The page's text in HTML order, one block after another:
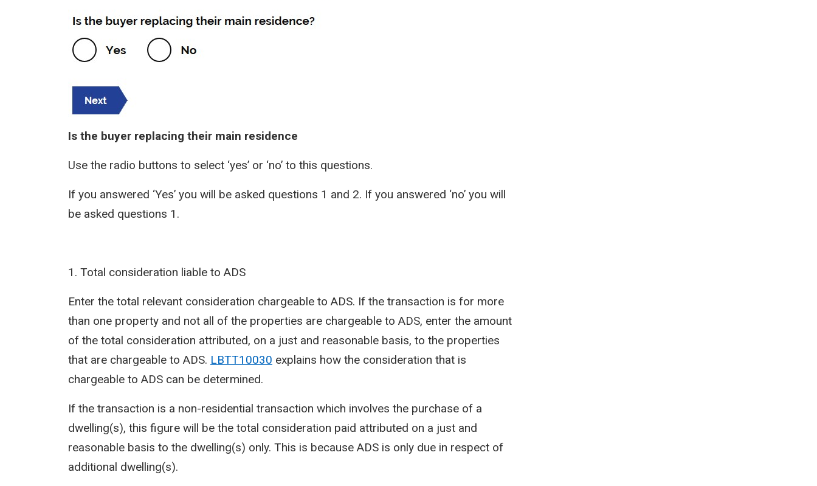
Is the buyer replacing their main residence
Use the radio buttons to select ‘yes’ or ‘no’ to this questions.
If you answered ‘Yes’ you will be asked questions 1 and 2. If you answered ‘no’ you will
be asked questions 1.
1. Total consideration liable to ADS
Enter the total relevant consideration chargeable to ADS. If the transaction is for more
than one property and not all of the properties are chargeable to ADS, enter the amount
of the total consideration attributed, on a just and reasonable basis, to the properties
that are chargeable to ADS. LBTT10030 explains how the consideration that is
chargeable to ADS can be determined.
If the transaction is a non-residential transaction which involves the purchase of a
dwelling(s), this figure will be the total consideration paid attributed on a just and
reasonable basis to the dwelling(s) only. This is because ADS is only due in respect of
additional dwelling(s).